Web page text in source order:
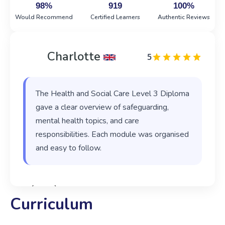
98%
Would Recommend
919
Certified Learners
100%
Authentic Reviews
Charlotte 5
The Health and Social Care Level 3 Diploma
gave a clear overview of safeguarding,
mental health topics, and care
responsibilities. Each module was organised
and easy to follow.
‹ ›
Curriculum